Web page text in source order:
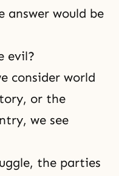
answer would be
evil?
consider world
or the
we see
the parties